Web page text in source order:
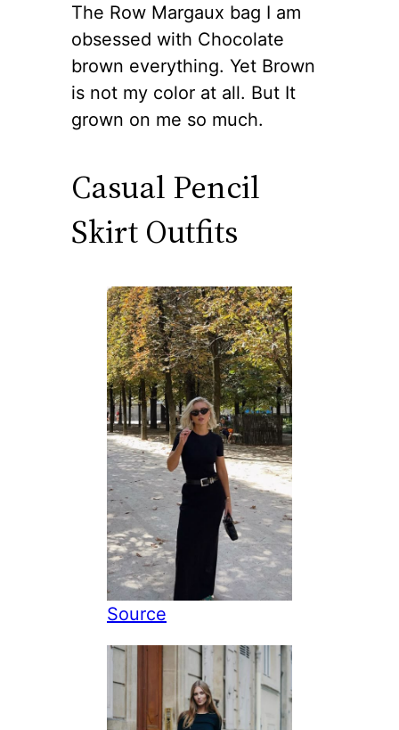
The Row Margaux bag I am
obsessed with Chocolate
brown everything. Yet Brown
is not my color at all. But It
grown on me so much.
Casual Pencil
Skirt Outfits
Source